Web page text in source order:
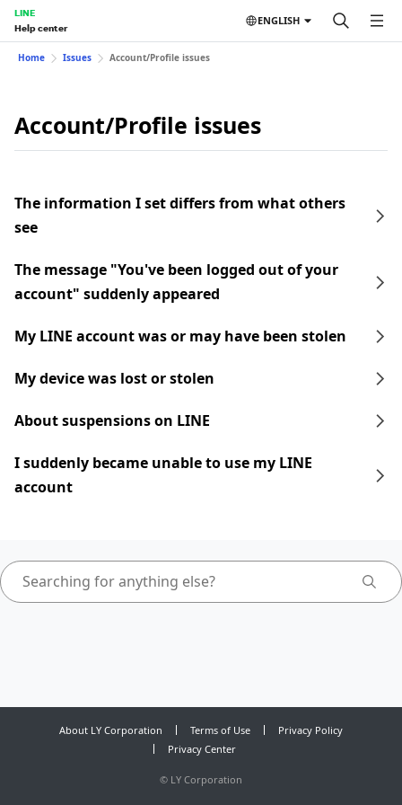
LINE
Help center
ENGLISH
Home Issues Account/Profile issues
Account/Profile issues
The information I set differs from what others
see
The message "You've been logged out of your
account" suddenly appeared
My LINE account was or may have been stolen
My device was lost or stolen
About suspensions on LINE
I suddenly became unable to use my LINE
account
About LY Corporation Terms of Use
Privacy Policy
Privacy Center
© LY Corporation